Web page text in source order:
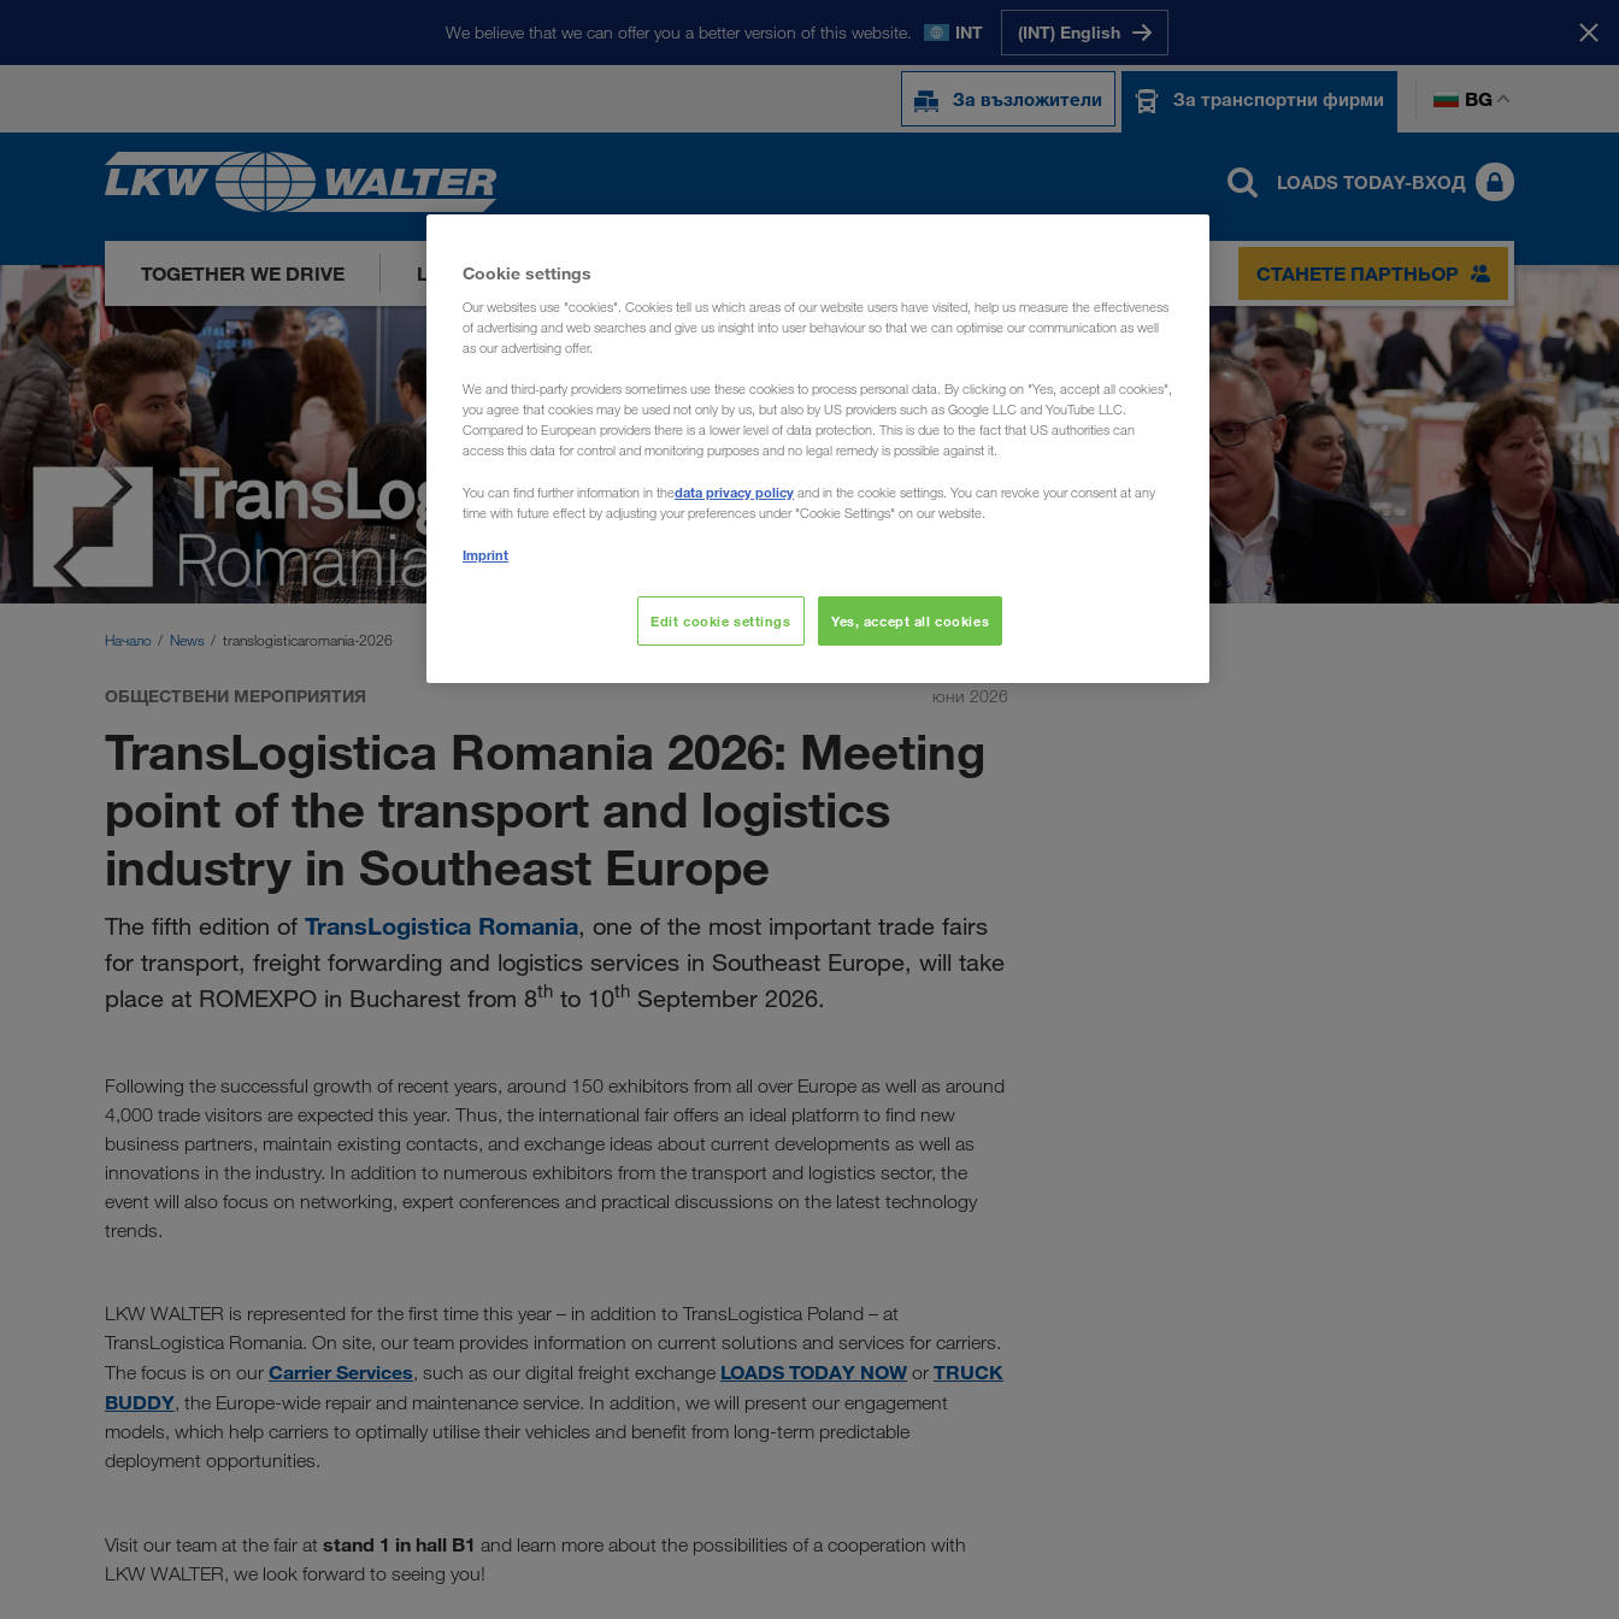
We believe that we can offer you a better version of this website. INT (INT) English
За възложители За транспортни фирми BG
LOADS TODAY-ВХОД
TOGETHER WE DRIVE LOADS TODAY СТАНЕТЕ ПАРТНЬОР
Начало News translogisticaromania-2026
ОБЩЕСТВЕНИ МЕРОПРИЯТИЯ юни 2026
TransLogistica Romania 2026: Meeting
point of the transport and logistics
industry in Southeast Europe
The fifth edition of TransLogistica Romania, one of the most important trade fairs
for transport, freight forwarding and logistics services in Southeast Europe, will take
place at ROMEXPO in Bucharest from 8th to 10th September 2026.
Following the successful growth of recent years, around 150 exhibitors from all over Europe as well as around
4,000 trade visitors are expected this year. Thus, the international fair offers an ideal platform to find new
business partners, maintain existing contacts, and exchange ideas about current developments as well as
innovations in the industry. In addition to numerous exhibitors from the transport and logistics sector, the
event will also focus on networking, expert conferences and practical discussions on the latest technology
trends.
LKW WALTER is represented for the first time this year – in addition to TransLogistica Poland – at
TransLogistica Romania. On site, our team provides information on current solutions and services for carriers.
The focus is on our Carrier Services, such as our digital freight exchange LOADS TODAY NOW or TRUCK
BUDDY, the Europe-wide repair and maintenance service. In addition, we will present our engagement
models, which help carriers to optimally utilise their vehicles and benefit from long-term predictable
deployment opportunities.
Visit our team at the fair at stand 1 in hall B1 and learn more about the possibilities of a cooperation with
LKW WALTER, we look forward to seeing you!
Cookie settings
Our websites use "cookies". Cookies tell us which areas of our website users have visited, help us measure the effectiveness
of advertising and web searches and give us insight into user behaviour so that we can optimise our communication as well
as our advertising offer.
We and third-party providers sometimes use these cookies to process personal data. By clicking on "Yes, accept all cookies",
you agree that cookies may be used not only by us, but also by US providers such as Google LLC and YouTube LLC.
Compared to European providers there is a lower level of data protection. This is due to the fact that US authorities can
access this data for control and monitoring purposes and no legal remedy is possible against it.
You can find further information in thedata privacy policy and in the cookie settings. You can revoke your consent at any
time with future effect by adjusting your preferences under "Cookie Settings" on our website.
Imprint
Edit cookie settings Yes, accept all cookies